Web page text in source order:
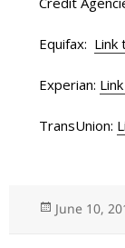
Equifax: Link
Experian:
TransUnion:
Posted
June 10,